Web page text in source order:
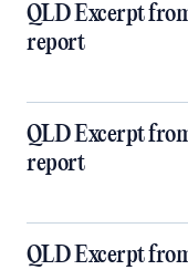
QLD Excerpt
report
QLD Excerpt
report
QLD Excerpt